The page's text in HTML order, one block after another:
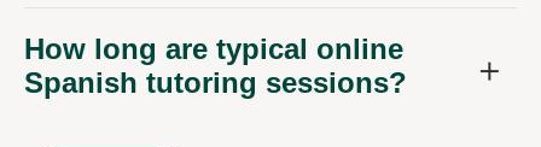
How long are typical online
Spanish tutoring sessions?